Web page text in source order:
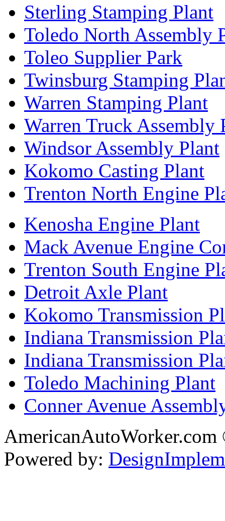
Sterling Stamping Plant
Toledo North Assembly
Toleo Supplier Park
Twinsburg Stamping
Warren Stamping Plant
Warren Truck Assembly
Windsor Assembly Plant
Kokomo Casting Plant
Trenton North Engine
Kenosha Engine Plant
Mack Avenue Engine
Trenton South Engine
Detroit Axle Plant
Kokomo Transmission
Indiana Transmission
Indiana Transmission
Toledo Machining Plant
Conner Avenue
Powered by: